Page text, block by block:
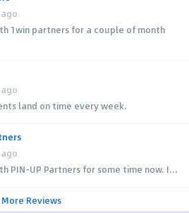
1win partners for a couple of month
land on time every week.
PIN-UP Partners for some time now. I...
More Reviews